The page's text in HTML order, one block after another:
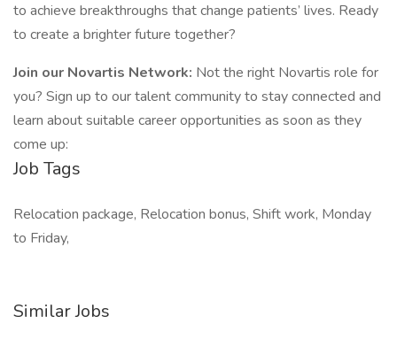
to achieve breakthroughs that change patients’ lives. Ready
to create a brighter future together?
Join our Novartis Network: Not the right Novartis role for
you? Sign up to our talent community to stay connected and
learn about suitable career opportunities as soon as they
come up:
Job Tags
Relocation package, Relocation bonus, Shift work, Monday
to Friday,
Similar Jobs